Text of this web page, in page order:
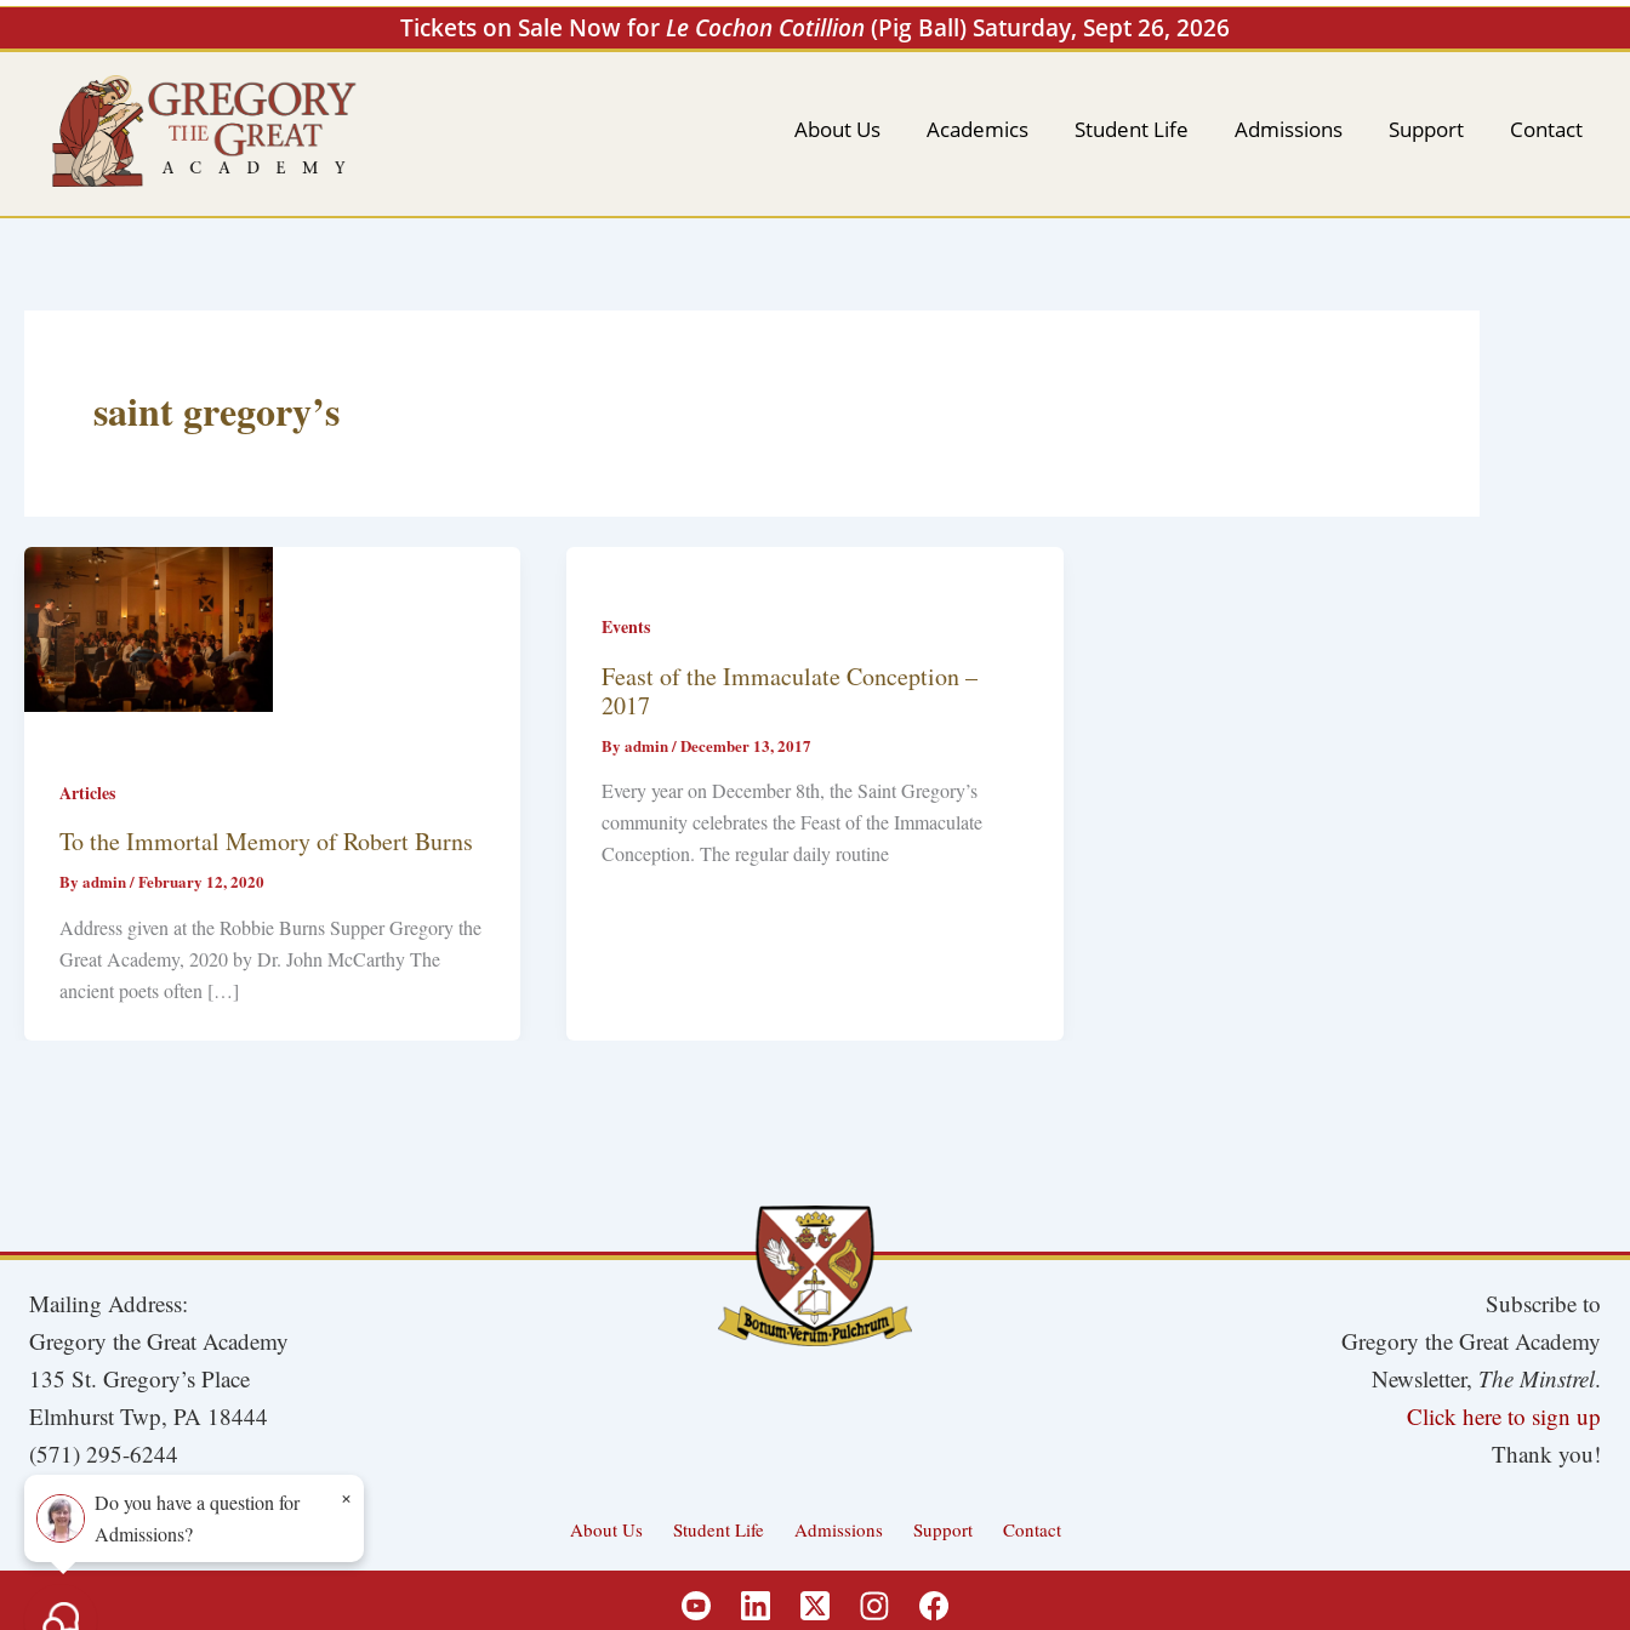
Tickets on Sale Now forLe Cochon Cotillion(Pig Ball) Saturday, Sept 26, 2026
Skip
to
About Us Academics Student Life Admissions Support Contact
saint gregory’s
Articles
To the Immortal Memory of Robert Burns
By admin/February 12, 2020
Address given at the Robbie Burns Supper Gregory the
Great Academy, 2020 by Dr. John McCarthy The
ancient poets often […]
Events
Feast of the Immaculate Conception –
2017
By admin/December 13, 2017
Every year on December 8th, the Saint Gregory’s
community celebrates the Feast of the Immaculate
Conception. The regular daily routine
Mailing Address:
Gregory the Great Academy
135 St. Gregory’s Place
Elmhurst Twp, PA 18444
(571) 295-6244
Subscribe to
Gregory the Great Academy
Newsletter, The Minstrel.
Click here to sign up
Thank you!
About Us Student Life Admissions Support Contact
Do you have a question for
Admissions?
×